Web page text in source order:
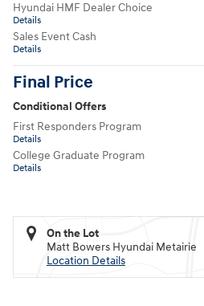
Hyundai HMF Dealer Choice
Details
Sales Event Cash
Details
Final Price
Conditional Offers
First Responders Program
Details
College Graduate Program
Details
On the Lot
Matt Bowers Hyundai Metairie
Location Details